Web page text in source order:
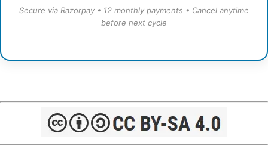
Secure via Razorpay • 12 monthly payments • Cancel anytime
before next cycle